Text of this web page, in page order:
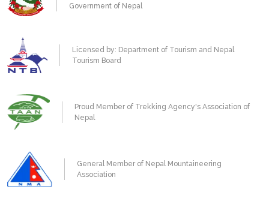
Government of Nepal
Licensed by: Department of Tourism and Nepal
Tourism Board
Proud Member of Trekking Agency's Association of
Nepal
General Member of Nepal Mountaineering
Association